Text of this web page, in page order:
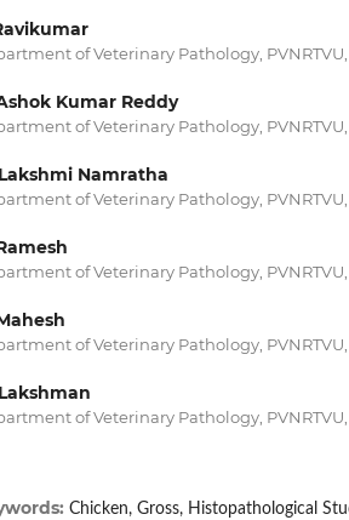
of Veterinary Pathology,
Kumar Reddy
of Veterinary Pathology,
Namratha
of Veterinary Pathology,
of Veterinary Pathology,
of Veterinary Pathology,
of Veterinary Pathology,
Chicken, Gross, Histopathological